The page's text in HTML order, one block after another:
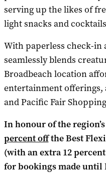
serving up the likes of
light snacks and
With paperless check-in
seamlessly blends
Broadbeach location
entertainment offerings,
and Pacific Fair
In honour of the
percent offthe Best
(with an extra 12
for bookings made until